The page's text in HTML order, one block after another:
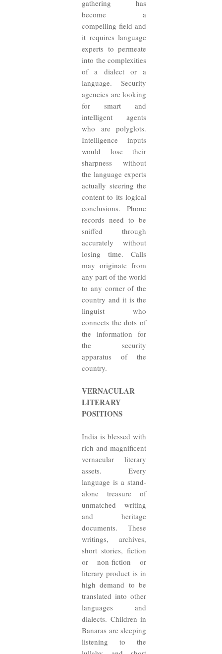
gathering has
become a
compelling field and
it requires language
experts to permeate
into the complexities
of a dialect or a
language. Security
agencies are looking
for smart and
intelligent agents
who are polyglots.
Intelligence inputs
would lose their
sharpness without
the language experts
actually steering the
content to its logical
conclusions. Phone
records need to be
sniffed through
accurately without
losing time. Calls
may originate from
any part of the world
to any corner of the
country and it is the
linguist who
connects the dots of
the information for
the security
apparatus of the
country.
VERNACULAR
LITERARY
POSITIONS
India is blessed with
rich and magnificent
vernacular literary
assets. Every
language is a stand-
alone treasure of
unmatched writing
and heritage
documents. These
writings, archives,
short stories, fiction
or non-fiction or
literary product is in
high demand to be
translated into other
languages and
dialects. Children in
Banaras are sleeping
listening to the